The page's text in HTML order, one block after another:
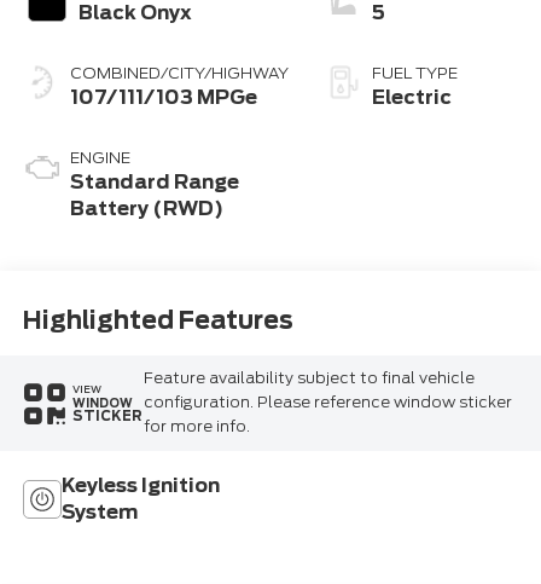
Black Onyx
COMBINED/CITY/HIGHWAY
107/111/103 MPGe
ENGINE
Standard Range
Battery (RWD)
5
FUEL TYPE
Electric
Highlighted Features
VIEW
WINDOW
STICKER
Feature availability subject to final vehicle
configuration. Please reference window sticker
for more info.
Keyless Ignition
System